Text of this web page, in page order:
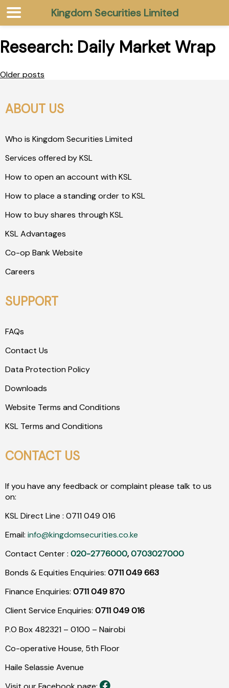
Research: Daily Market Wrap
Older posts
ABOUT US
Who is Kingdom Securities Limited
Services offered by KSL
How to open an account with KSL
How to place a standing order to KSL
How to buy shares through KSL
KSL Advantages
Co-op Bank Website
Careers
SUPPORT
FAQs
Contact Us
Data Protection Policy
Downloads
Website Terms and Conditions
KSL Terms and Conditions
CONTACT US
If you have any feedback or complaint please talk to us
on:
KSL Direct Line : 0711 049 016
Email: info@kingdomsecurities.co.ke
Contact Center : 020-2776000,0703027000
Bonds & Equities Enquiries: 0711 049 663
Finance Enquiries: 0711 049 870
Client Service Enquiries: 0711 049 016
P.O Box 482321 – 0100 – Nairobi
Co-operative House, 5th Floor
Haile Selassie Avenue
Kingdom Securities Limited